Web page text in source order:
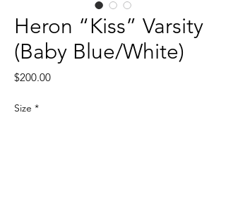
Heron “Kiss” Varsity
(Baby Blue/White)
$200.00Price
Size *